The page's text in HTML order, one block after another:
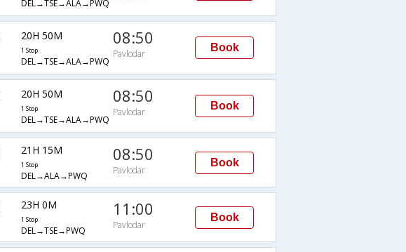
DEL→TSE→ALA→PWQ
20H 50M
1 Stop
DEL→TSE→ALA→PWQ
08:50
Pavlodar
Book
20H 50M
1 Stop
DEL→TSE→ALA→PWQ
08:50
Pavlodar
Book
21H 15M
1 Stop
DEL→ALA→PWQ
08:50
Pavlodar
Book
23H 0M
1 Stop
DEL→TSE→PWQ
11:00
Pavlodar
Book